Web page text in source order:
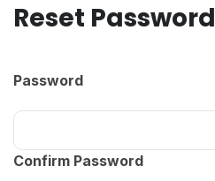
Reset Password
Password
Confirm Password